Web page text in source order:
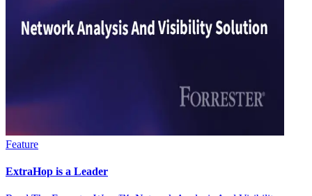
Feature
ExtraHop is a Leader